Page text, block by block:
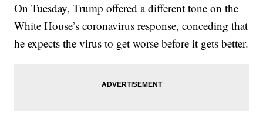
On Tuesday, Trump offered a different tone on the
White House’s coronavirus response, conceding that
he expects the virus to get worse before it gets better.